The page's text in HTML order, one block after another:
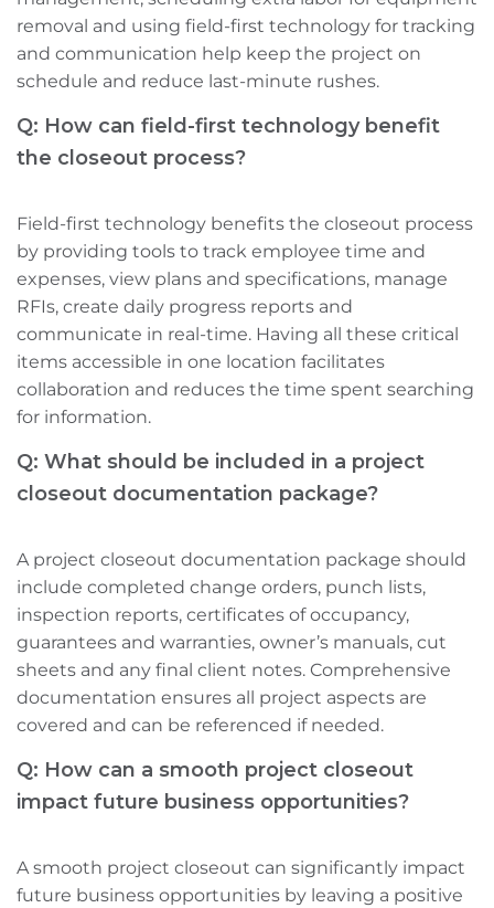
removal‌ and using field-first technology for tracking
and communication help keep the project on
schedule and reduce last-minute rushes.
Q: How can field-first technology benefit
the closeout process?
Field-first technology benefits the closeout process
by providing tools to track employee time and
expenses, view plans and specifications, manage
RFIs, create daily progress reports‌ and
communicate in real-time. Having all these critical
items accessible in one location facilitates
collaboration and reduces the time spent searching
for information.
Q: What should be included in a project
closeout documentation package?
A project closeout documentation package should
include completed change orders, punch lists,
inspection reports, certificates of occupancy,
guarantees and warranties, owner’s manuals, cut
sheets‌ and any final client notes. Comprehensive
documentation ensures all project aspects are
covered and can be referenced if needed.
Q: How can a smooth project closeout
impact future business opportunities?
A smooth project closeout can significantly impact
future business opportunities by leaving a positive